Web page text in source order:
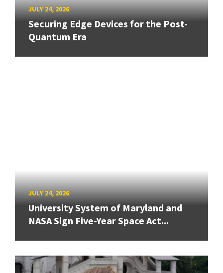
JULY 24, 2026
Securing Edge Devices for the Post-
Quantum Era
JULY 24, 2026
University System of Maryland and
NASA Sign Five-Year Space Act...